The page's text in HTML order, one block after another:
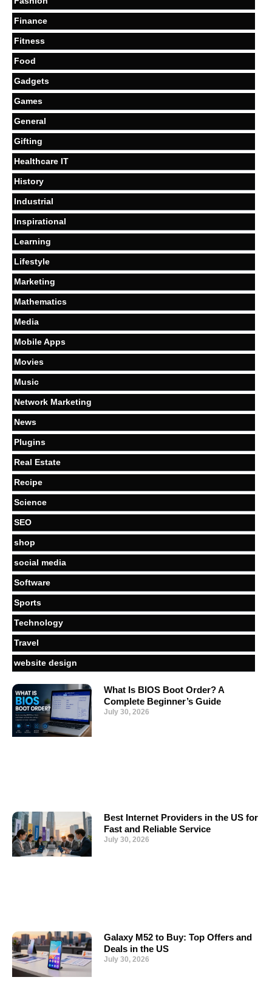
Finance
Fitness
Food
Gadgets
Games
General
Gifting
Healthcare IT
History
Industrial
Inspirational
Learning
Lifestyle
Marketing
Mathematics
Media
Mobile Apps
Movies
Music
Network Marketing
News
Plugins
Real Estate
Recipe
Science
SEO
shop
social media
Software
Sports
Technology
Travel
website design
What Is BIOS Boot Order? A
Complete Beginner’s Guide
July 30, 2026
Best Internet Providers in the US for
Fast and Reliable Service
July 30, 2026
Galaxy M52 to Buy: Top Offers and
Deals in the US
July 30, 2026